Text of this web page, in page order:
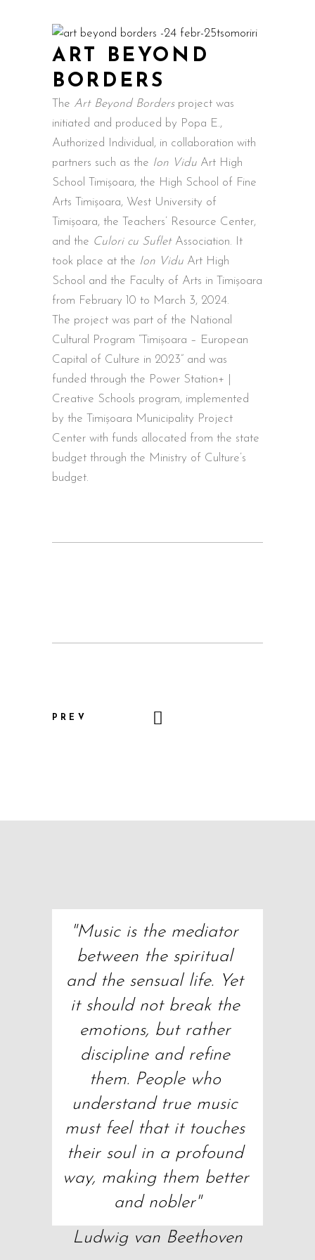
ART BEYOND
BORDERS
The Art Beyond Bordersproject was
initiated and produced by Popa E.,
Authorized Individual, in collaboration with
partners such as the Ion Vidu Art High
School Timișoara, the High School of Fine
Arts Timișoara, West University of
Timișoara, the Teachers’ Resource Center,
and the Culori cu SufletAssociation. It
took place at the Ion Vidu Art High
School and the Faculty of Arts in Timișoara
from February 10 to March 3, 2024.
The project was part of the National
Cultural Program “Timișoara – European
Capital of Culture in 2023” and was
funded through the Power Station+ |
Creative Schools program, implemented
by the Timișoara Municipality Project
Center with funds allocated from the state
budget through the Ministry of Culture’s
budget.
PREV
"Music is the mediator
between the spiritual
and the sensual life. Yet
it should not break the
emotions, but rather
discipline and refine
them. People who
understand true music
must feel that it touches
their soul in a profound
way, making them better
and nobler"
Ludwig van Beethoven